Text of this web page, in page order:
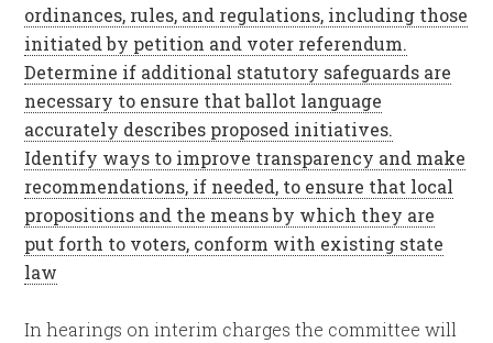
ordinances, rules, and regulations, including those
initiated by petition and voter referendum.
Determine if additional statutory safeguards are
necessary to ensure that ballot language
accurately describes proposed initiatives.
Identify ways to improve transparency and make
recommendations, if needed, to ensure that local
propositions and the means by which they are
put forth to voters, conform with existing state
law
In hearings on interim charges the committee will